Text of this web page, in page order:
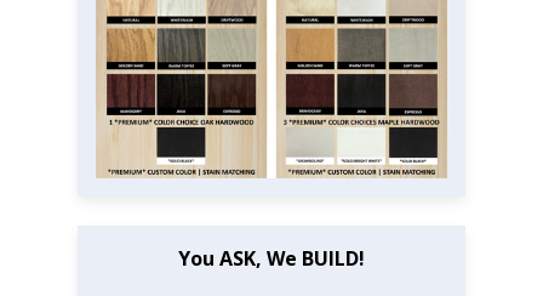
You ASK, We BUILD!